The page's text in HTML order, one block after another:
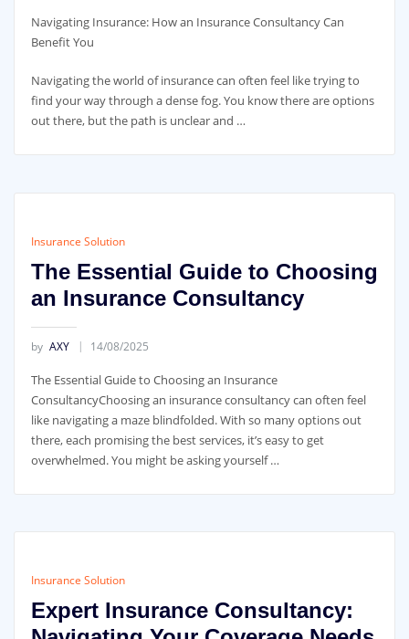
Navigating Insurance: How an Insurance Consultancy Can
Benefit You
Navigating the world of insurance can often feel like trying to
find your way through a dense fog. You know there are options
out there, but the path is unclear and …
Insurance Solution
The Essential Guide to Choosing
an Insurance Consultancy
by AXY 14/08/2025
The Essential Guide to Choosing an Insurance
ConsultancyChoosing an insurance consultancy can often feel
like navigating a maze blindfolded. With so many options out
there, each promising the best services, it’s easy to get
overwhelmed. You might be asking yourself …
Insurance Solution
Expert Insurance Consultancy: